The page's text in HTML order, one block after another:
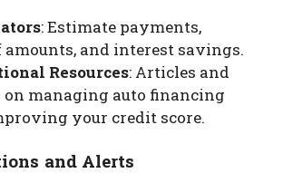
: Estimate payments,
and interest savings.
Resources: Articles and
on managing auto financing
your credit score.
and Alerts